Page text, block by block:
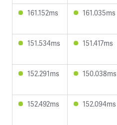
161.152ms 161.035ms
151.534ms 151.417ms
152.291ms 150.038ms
152.492ms 152.094ms